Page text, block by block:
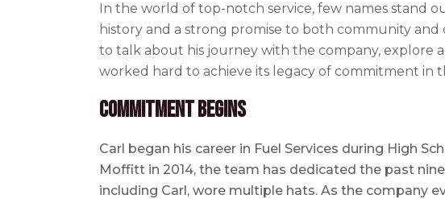
In the world of top-notch service, few names stand
history and a strong promise to both community
to talk about his journey with the company, explore
worked hard to achieve its legacy of commitment in
Commitment Begins
Carl began his career in Fuel Services during High
Moffitt in 2014, the team has dedicated the past
including Carl, wore multiple hats. As the company